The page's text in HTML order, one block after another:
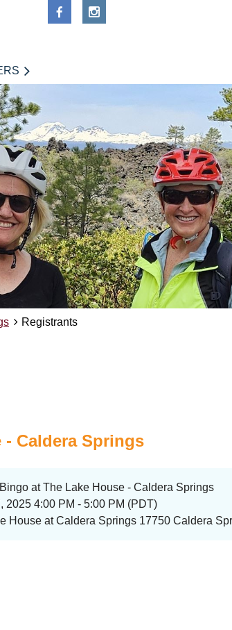
Registrants
Caldera Springs
at The Lake House - Caldera Springs
2025 4:00 PM - 5:00 PM (PDT)
House at Caldera Springs 17750 Caldera